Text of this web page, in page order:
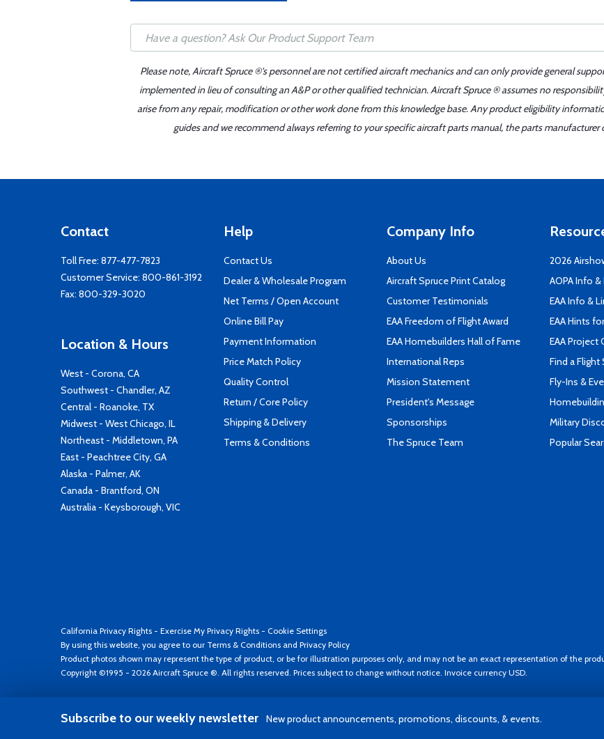
Please note, Aircraft Spruce ®'s personnel are not certified aircraft mechanics and can only provide general
implemented in lieu of consulting an A&P or other qualified technician. Aircraft Spruce ® assumes no
arise from any repair, modification or other work done from this knowledge base. Any product eligibility
guides and we recommend always referring to your specific aircraft parts manual, the parts
Contact
Toll Free: 877-477-7823
Customer Service: 800-861-3192
Fax: 800-329-3020
Location & Hours
West - Corona, CA
Southwest - Chandler, AZ
Central - Roanoke, TX
Midwest - West Chicago, IL
Northeast - Middletown, PA
East - Peachtree City, GA
Alaska - Palmer, AK
Canada - Brantford, ON
Australia - Keysborough, VIC
Help
Contact Us
Dealer & Wholesale Program
Net Terms / Open Account
Online Bill Pay
Payment Information
Price Match Policy
Quality Control
Return / Core Policy
Shipping & Delivery
Terms & Conditions
Company Info
About Us
Aircraft Spruce Print Catalog
Customer Testimonials
EAA Freedom of Flight Award
EAA Homebuilders Hall of Fame
International Reps
Mission Statement
President's Message
Sponsorships
The Spruce Team
2026
AOPA Info &
EAA Info &
EAA Hints
EAA Project
Find a
Fly-Ins &
Military
Popular
California Privacy Rights - Exercise My Privacy Rights - Cookie Settings
By using this website, you agree to our Terms & Conditions and Privacy Policy
Product photos shown may represent the type of product, or be for illustration purposes only, and may not be an exact representation of the
Copyright ©1995 - 2026 Aircraft Spruce ®. All rights reserved. Prices subject to change without notice. Invoice currency USD.
Subscribe to our weekly newsletter New product announcements, promotions, discounts, & events.